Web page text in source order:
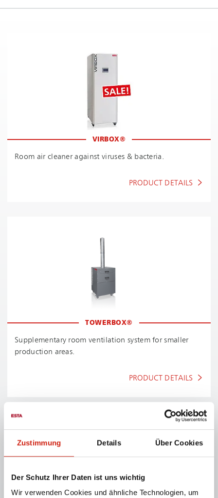
Zustimmung Details Über Cookies
Der Schutz Ihrer Daten ist uns wichtig
Wir verwenden Cookies und ähnliche Technologien, um
VIRBOX®
Room air cleaner against viruses & bacteria.
PRODUCT DETAILS
TOWERBOX®
Supplementary room ventilation system for smaller
production areas.
PRODUCT DETAILS
Product details